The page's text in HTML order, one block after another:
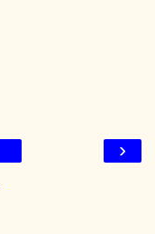
›